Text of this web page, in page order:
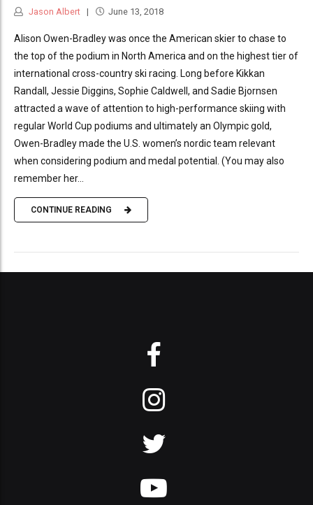
Jason Albert June 13, 2018
Alison Owen-Bradley was once the American skier to chase to
the top of the podium in North America and on the highest tier of
international cross-country ski racing. Long before Kikkan
Randall, Jessie Diggins, Sophie Caldwell, and Sadie Bjornsen
attracted a wave of attention to high-performance skiing with
regular World Cup podiums and ultimately an Olympic gold,
Owen-Bradley made the U.S. women’s nordic team relevant
when considering podium and medal potential. (You may also
remember her...
CONTINUE READING